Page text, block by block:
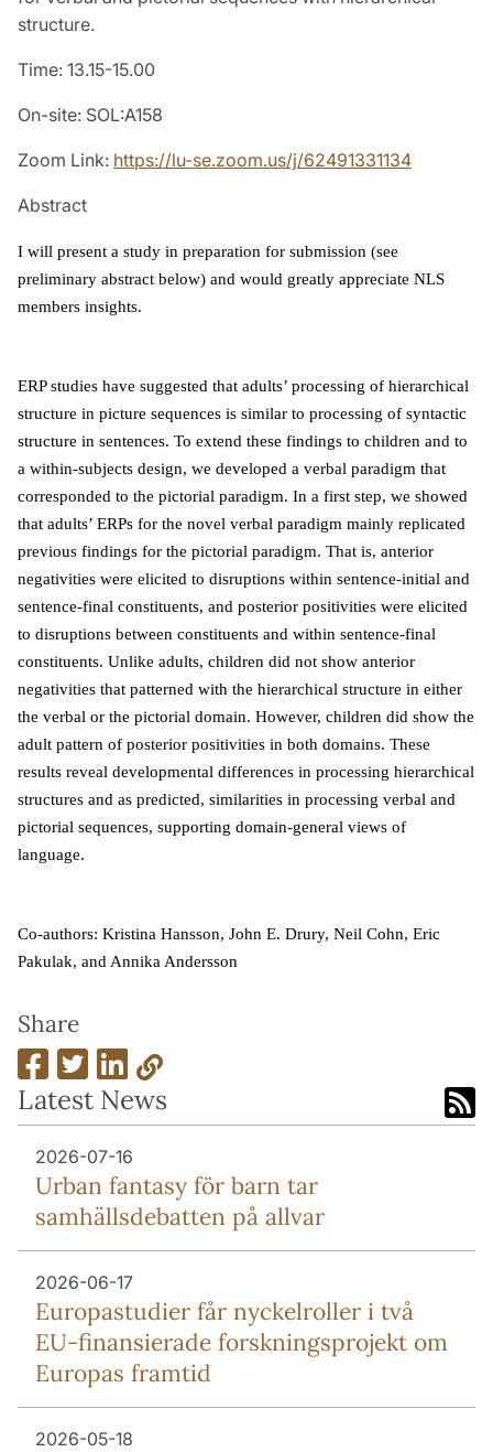
structure.
Time: 13.15-15.00
On-site: SOL:A158
Zoom Link: https://lu-se.zoom.us/j/62491331134
Abstract
I will present a study in preparation for submission (see
preliminary abstract below) and would greatly appreciate NLS
members insights.
ERP studies have suggested that adults’ processing of hierarchical
structure in picture sequences is similar to processing of syntactic
structure in sentences. To extend these findings to children and to
a within-subjects design, we developed a verbal paradigm that
corresponded to the pictorial paradigm. In a first step, we showed
that adults’ ERPs for the novel verbal paradigm mainly replicated
previous findings for the pictorial paradigm. That is, anterior
negativities were elicited to disruptions within sentence-initial and
sentence-final constituents, and posterior positivities were elicited
to disruptions between constituents and within sentence-final
constituents. Unlike adults, children did not show anterior
negativities that patterned with the hierarchical structure in either
the verbal or the pictorial domain. However, children did show the
adult pattern of posterior positivities in both domains. These
results reveal developmental differences in processing hierarchical
structures and as predicted, similarities in processing verbal and
pictorial sequences, supporting domain-general views of
language.
Co-authors: Kristina Hansson, John E. Drury, Neil Cohn, Eric
Pakulak, and Annika Andersson
Share
Latest News
2026-07-16
Urban fantasy för barn tar
samhällsdebatten på allvar
2026-06-17
Europa­studier får nyckel­roller i två
EU-finansierade forsknings­projekt om
Europas framtid
2026-05-18